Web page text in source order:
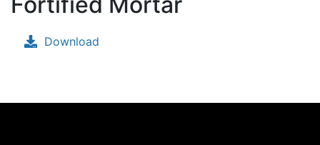
Download